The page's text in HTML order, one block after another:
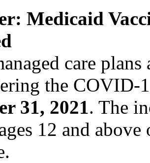
Medicaid
care
the COVID-
31, 2021. The
12 and